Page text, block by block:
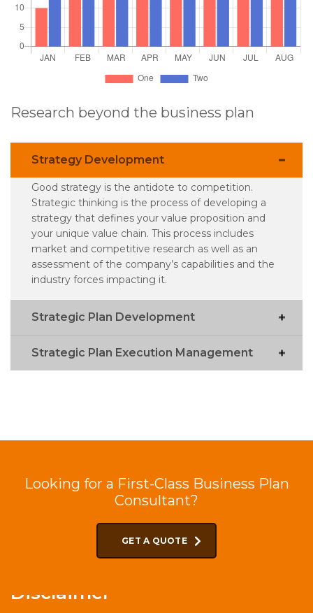
Research beyond the business plan
Strategy Development
Good strategy is the antidote to competition.
Strategic thinking is the process of developing a
strategy that defines your value proposition and
your unique value chain. This process includes
market and competitive research as well as an
assessment of the company’s capabilities and the
industry forces impacting it.
Strategic Plan Development
Strategic Plan Execution Management
Looking for a First-Class Business Plan
Consultant?
GET A QUOTE
Disclaimer